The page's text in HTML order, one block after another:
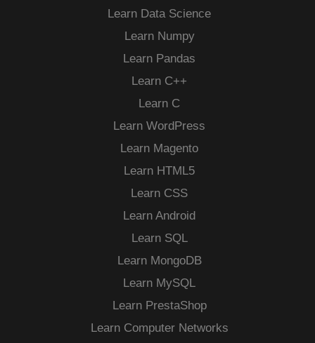
Learn Data Science
Learn Numpy
Learn Pandas
Learn C++
Learn C
Learn WordPress
Learn Magento
Learn HTML5
Learn CSS
Learn Android
Learn SQL
Learn MongoDB
Learn MySQL
Learn PrestaShop
Learn Computer Networks